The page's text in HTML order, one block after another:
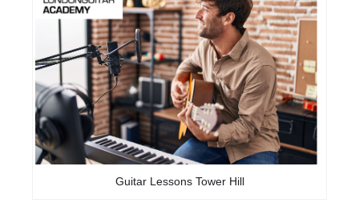
Guitar Lessons Tower Hill